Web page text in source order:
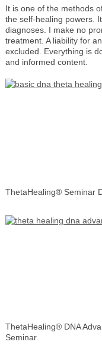
It is one of the methods
the self-healing powers.
diagnoses. I make no
treatment. A liability for
excluded. Everything is
and informed content.
ThetaHealing® Seminar
ThetaHealing® DNA
Seminar